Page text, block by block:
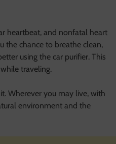
heartbeat, and nonfatal heart
the chance to breathe clean,
using the car purifier. This
traveling.
Wherever you may live, with
environment and the